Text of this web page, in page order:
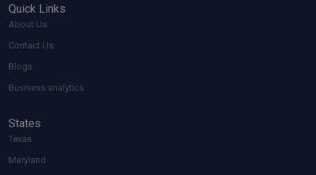
Quick Links
About Us
Contact Us
Blogs
Business analytics
States
Texas
Maryland